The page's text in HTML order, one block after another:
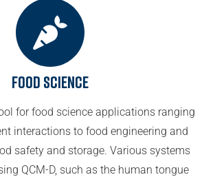
Food Science
for food science applications ranging
interactions to food engineering and
safety and storage. Various systems
QCM-D, such as the human tongue